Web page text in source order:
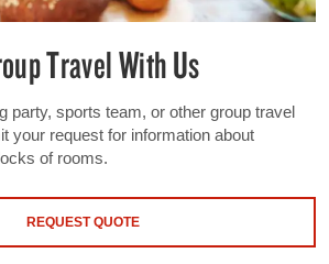
Travel With Us
party, sports team, or other group travel
your request for information about
of rooms.
REQUEST QUOTE